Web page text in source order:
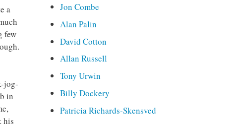
a
few
jog-
in
his
Jon Combe
Alan Palin
David Cotton
Allan Russell
Tony Urwin
Billy Dockery
Patricia Richards-Skensved